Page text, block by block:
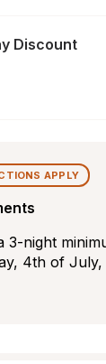
Discount
APPLY
3-night
4th of